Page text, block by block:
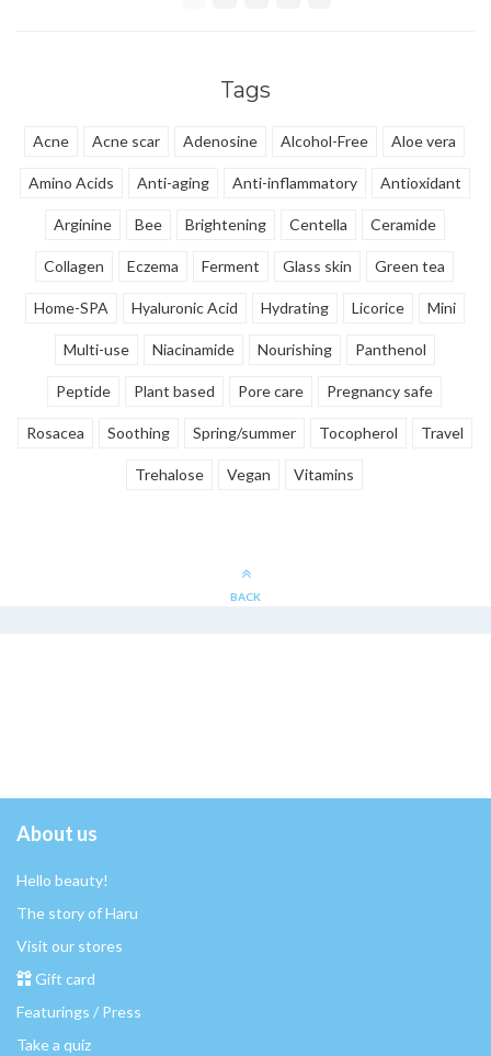
Tags
Acne Acne scar Adenosine Alcohol-Free Aloe vera
Amino Acids Anti-aging Anti-inflammatory Antioxidant
Arginine Bee Brightening Centella Ceramide
Collagen Eczema Ferment Glass skin Green tea
Home-SPA Hyaluronic Acid Hydrating Licorice Mini
Multi-use Niacinamide Nourishing Panthenol
Peptide Plant based Pore care Pregnancy safe
Rosacea Soothing Spring/summer Tocopherol Travel
Trehalose Vegan Vitamins
BACK
About us
Hello beauty!
The story of Haru
Visit our stores
Gift card
Featurings / Press
Take a quiz